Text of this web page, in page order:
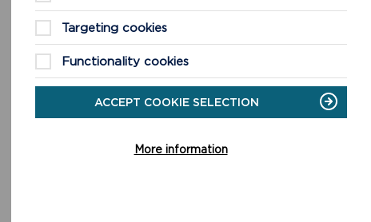
Targeting cookies
Functionality cookies
ACCEPT COOKIE SELECTION
More information